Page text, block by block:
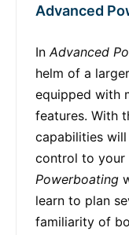
Advanced
In Advanced
helm of a
equipped with
features. With
capabilities
control to your
Powerboating
learn to plan
familiarity of